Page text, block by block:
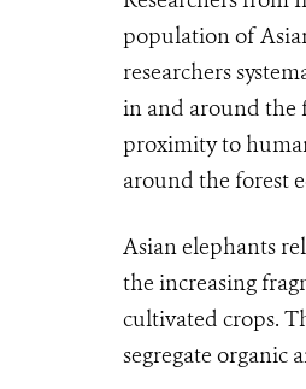
population of
researchers
in and around the
proximity to
around the forest
Asian elephants
the increasing
cultivated crops.
segregate organic